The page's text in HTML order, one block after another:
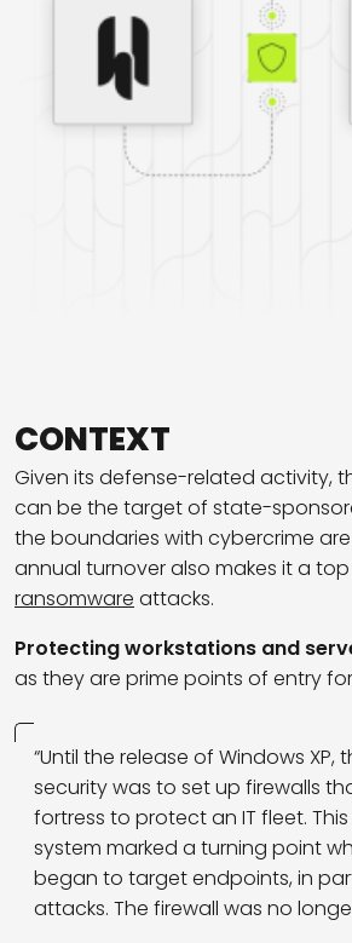
CONTEXT
Given its defense-related activity,
can be the target of state-
the boundaries with cybercrime
annual turnover also makes it a
ransomware attacks.
Protecting workstations and
as they are prime points of entry
“Until the release of Windows XP,
security was to set up firewalls
fortress to protect an IT fleet.
system marked a turning point
began to target endpoints, in
attacks. The firewall was no